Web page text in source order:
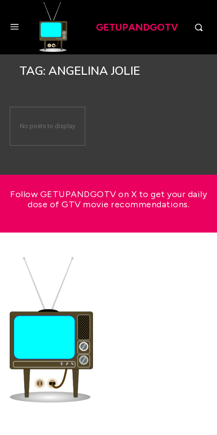
GETUPANDGOTV
TAG: ANGELINA JOLIE
No posts to display
Follow GETUPANDGOTV on X to get your daily
dose of GTV movie recommendations.